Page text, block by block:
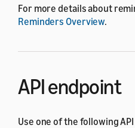
For more details about
Reminders Overview.
API endpoint
Use one of the following